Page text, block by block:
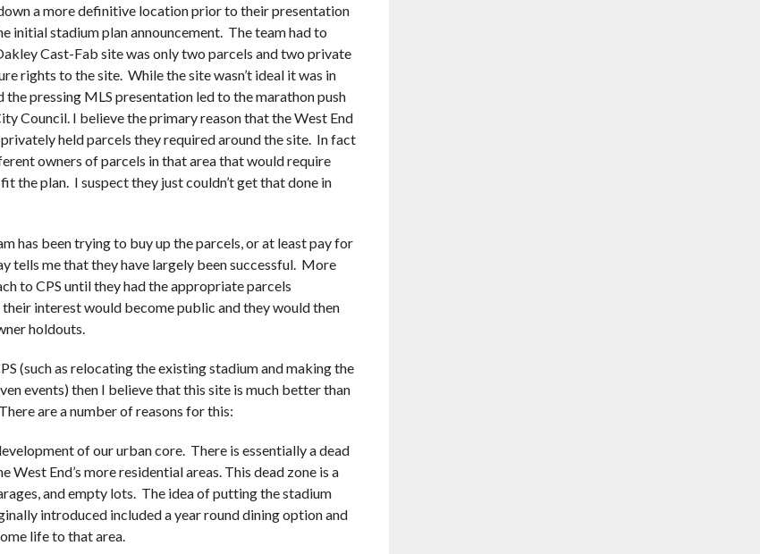
a more definitive location prior to their presentation
initial stadium plan announcement. The team had to
Cast-Fab site was only two parcels and two private
rights to the site. While the site wasn’t ideal it was in
pressing MLS presentation led to the marathon push
Council. I believe the primary reason that the West End
held parcels they required around the site. In fact
owners of parcels in that area that would require
the plan. I suspect they just couldn’t get that done in
has been trying to buy up the parcels, or at least pay for
tells me that they have largely been successful. More
to CPS until they had the appropriate parcels
interest would become public and they would then
holdouts.
(such as relocating the existing stadium and making the
events) then I believe that this site is much better than
are a number of reasons for this:
of our urban core. There is essentially a dead
End’s more residential areas. This dead zone is a
and empty lots. The idea of putting the stadium
introduced included a year round dining option and
life to that area.